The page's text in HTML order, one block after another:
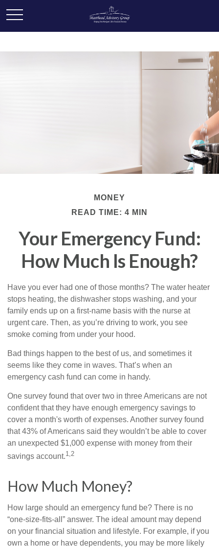
MONEY
READ TIME: 4 MIN
Your Emergency Fund:
How Much Is Enough?
Have you ever had one of those months? The water heater
stops heating, the dishwasher stops washing, and your
family ends up on a first-name basis with the nurse at
urgent care. Then, as you’re driving to work, you see
smoke coming from under your hood.
Bad things happen to the best of us, and sometimes it
seems like they come in waves. That’s when an
emergency cash fund can come in handy.
One survey found that over two in three Americans are not
confident that they have enough emergency savings to
cover a month's worth of expenses. Another survey found
that 43% of Americans said they wouldn’t be able to cover
an unexpected $1,000 expense with money from their
savings account.1,2
How Much Money?
How large should an emergency fund be? There is no
“one-size-fits-all” answer. The ideal amount may depend
on your financial situation and lifestyle. For example, if you
own a home or have dependents, you may be more likely